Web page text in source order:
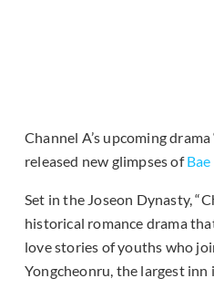
Channel A’s upcoming drama
released new glimpses of
Set in the Joseon Dynasty,
historical romance drama
love stories of youths who
Yongcheonru, the largest inn